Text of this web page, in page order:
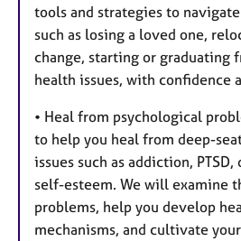
tools and strategies to
such as losing a loved one,
change, starting or graduating
health issues, with confidence
• Heal from psychological
to help you heal from deep-
issues such as addiction,
self-esteem. We will examine
problems, help you develop
mechanisms, and cultivate